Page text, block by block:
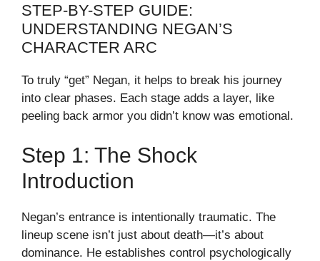
STEP-BY-STEP GUIDE:
UNDERSTANDING NEGAN’S
CHARACTER ARC
To truly “get” Negan, it helps to break his journey
into clear phases. Each stage adds a layer, like
peeling back armor you didn’t know was emotional.
Step 1: The Shock
Introduction
Negan’s entrance is intentionally traumatic. The
lineup scene isn’t just about death—it’s about
dominance. He establishes control psychologically